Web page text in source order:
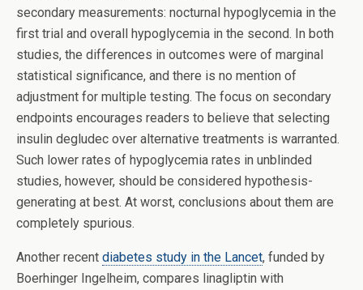
secondary measurements: nocturnal hypoglycemia in the
first trial and overall hypoglycemia in the second. In both
studies, the differences in outcomes were of marginal
statistical significance, and there is no mention of
adjustment for multiple testing. The focus on secondary
endpoints encourages readers to believe that selecting
insulin degludec over alternative treatments is warranted.
Such lower rates of hypoglycemia rates in unblinded
studies, however, should be considered hypothesis-
generating at best. At worst, conclusions about them are
completely spurious.
Another recent diabetes study in the Lancet, funded by
Boerhinger Ingelheim, compares linagliptin with